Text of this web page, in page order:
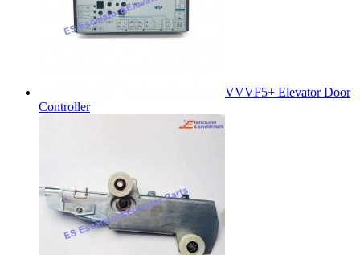
VVVF5+ Elevator Door
Controller